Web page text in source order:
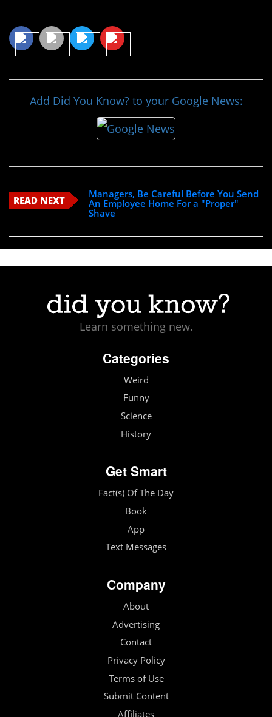
Add Did You Know? to your Google News:
READ NEXT
Managers, Be Careful Before You Send
An Employee Home For a "Proper"
Shave
Learn something new.
Categories
Weird
Funny
Science
History
Get Smart
Fact(s) Of The Day
Book
App
Text Messages
Company
About
Advertising
Contact
Privacy Policy
Terms of Use
Submit Content
Affiliates